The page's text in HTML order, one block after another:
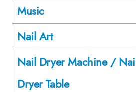
Music
Nail Art
Nail Dryer Machine /
Dryer Table